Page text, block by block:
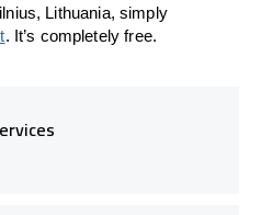
Lithuania, simply
. It’s completely free.